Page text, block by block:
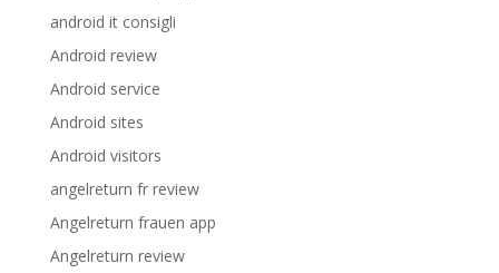
android it consigli
Android review
Android service
Android sites
Android visitors
angelreturn fr review
Angelreturn frauen app
Angelreturn review